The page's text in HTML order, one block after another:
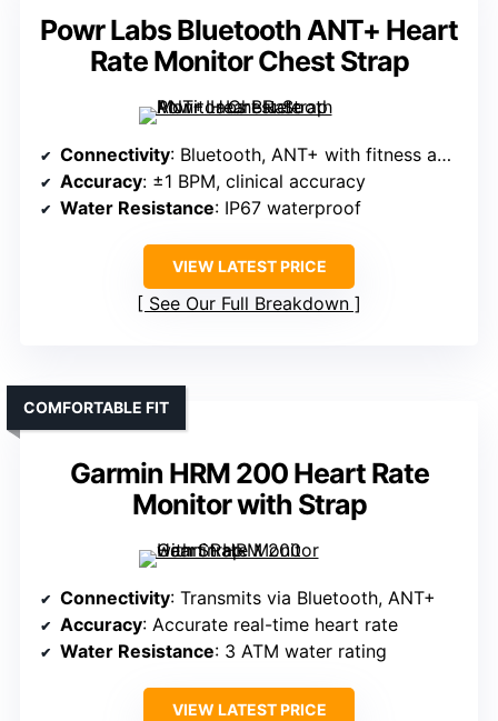
Powr Labs Bluetooth ANT+ Heart
Rate Monitor Chest Strap
Connectivity: Bluetooth, ANT+ with fitness apps
Accuracy: ±1 BPM, clinical accuracy
Water Resistance: IP67 waterproof
VIEW LATEST PRICE
See Our Full Breakdown
Garmin HRM 200 Heart Rate
Monitor with Strap
COMFORTABLE FIT
Connectivity: Transmits via Bluetooth, ANT+
Accuracy: Accurate real-time heart rate
Water Resistance: 3 ATM water rating
VIEW LATEST PRICE